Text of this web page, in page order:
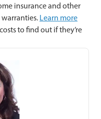
insurance and other
Learn more
to find out if they’re